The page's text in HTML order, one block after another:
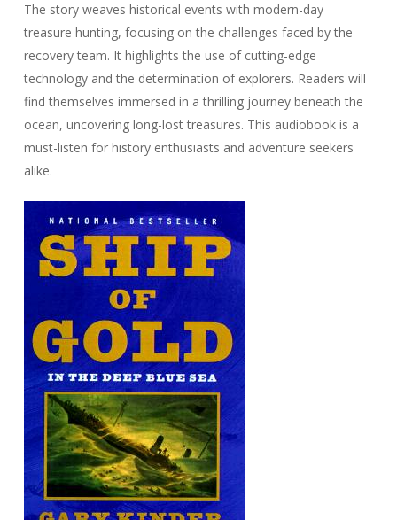
The story weaves historical events with modern-day
treasure hunting, focusing on the challenges faced by the
recovery team. It highlights the use of cutting-edge
technology and the determination of explorers. Readers will
find themselves immersed in a thrilling journey beneath the
ocean, uncovering long-lost treasures. This audiobook is a
must-listen for history enthusiasts and adventure seekers
alike.